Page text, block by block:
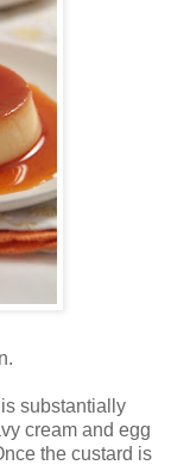
substantially
cream and egg
the custard is